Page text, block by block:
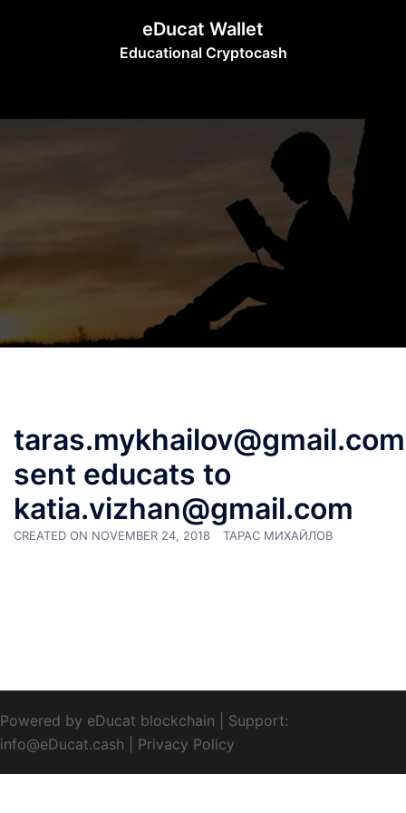
eDucat Wallet
Educational Cryptocash
taras.mykhailov@gmail.com
sent educats to
katia.vizhan@gmail.com
CREATED ON NOVEMBER 24, 2018 ТАРАС МИХАЙЛОВ
Powered by eDucat blockchain
Support:
info@eDucat.cash
Privacy Policy